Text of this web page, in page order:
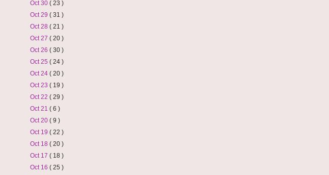
Oct 30 ( 23 )
Oct 29 ( 31 )
Oct 28 ( 21 )
Oct 27 ( 20 )
Oct 26 ( 30 )
Oct 25 ( 24 )
Oct 24 ( 20 )
Oct 23 ( 19 )
Oct 22 ( 29 )
Oct 21 ( 6 )
Oct 20 ( 9 )
Oct 19 ( 22 )
Oct 18 ( 20 )
Oct 17 ( 18 )
Oct 16 ( 25 )